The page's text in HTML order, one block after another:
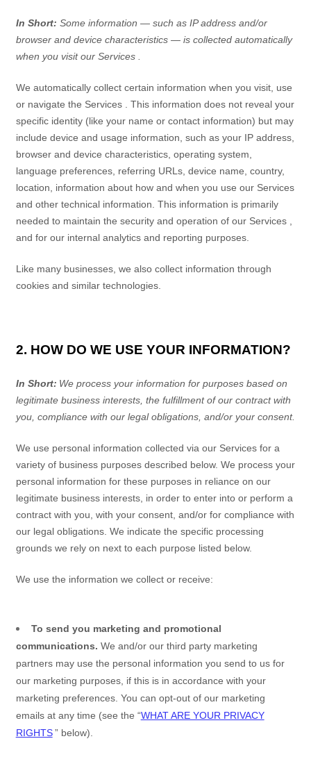
In Short: Some information — such as IP address and/or
browser and device characteristics — is collected automatically
when you visit our Services
We automatically collect certain information when you visit, use
or navigate the Services
. This information does not reveal your
specific identity (like your name or contact information) but may
include device and usage information, such as your IP address,
browser and device characteristics, operating system,
language preferences, referring URLs, device name, country,
location, information about how and when you use our Services
and other technical information. This information is primarily
needed to maintain the security and operation of our Services
and for our internal analytics and reporting purposes.
Like many businesses, we also collect information through
cookies and similar technologies.
2. HOW DO WE USE YOUR INFORMATION?
In Short: We process your information for purposes based on
legitimate business interests, the fulfillment of our contract with
you, compliance with our legal obligations, and/or your consent.
We use personal information collected via our Services for a
variety of business purposes described below. We process your
personal information for these purposes in reliance on our
legitimate business interests, in order to enter into or perform a
contract with you, with your consent, and/or for compliance with
our legal obligations. We indicate the specific processing
grounds we rely on next to each purpose listed below.
We use the information we collect or receive:
To send you marketing and promotional
communications. We and/or our third party marketing
partners may use the personal information you send to us for
our marketing purposes, if this is in accordance with your
marketing preferences. You can opt-out of our marketing
emails at any time (see the “WHAT ARE YOUR PRIVACY
RIGHTS ” below).